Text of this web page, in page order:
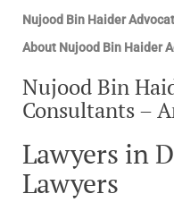
Nujood Bin Haider
About Nujood Bin Haider
Nujood Bin
Consultants –
Lawyers in
Lawyers